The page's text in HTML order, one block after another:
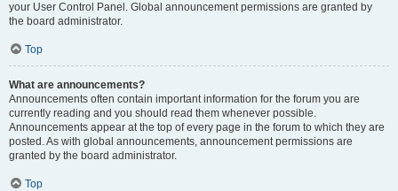
your User Control Panel. Global announcement permissions are granted by
the board administrator.
Top
What are announcements?
Announcements often contain important information for the forum you are
currently reading and you should read them whenever possible.
Announcements appear at the top of every page in the forum to which they are
posted. As with global announcements, announcement permissions are
granted by the board administrator.
Top